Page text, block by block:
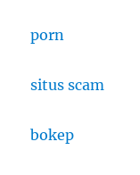
porn
situsscam
bokep